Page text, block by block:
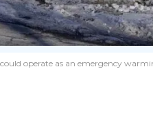
operate as an emergency